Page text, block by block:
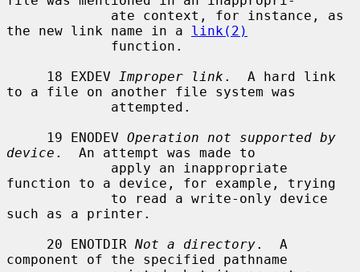
the new link name in a link(2)
     18 EXDEV
Improper link .  A hard link
to a file on another file system was
     19 ENODEV
Operation not supported by
device .  An attempt was made to
function to a device, for example, trying
such as a printer.
     20 ENOTDIR
Not a directory.  A
component of the specified pathname